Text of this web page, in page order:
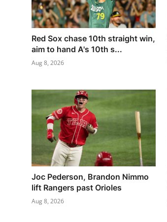
Red Sox chase 10th straight win,
aim to hand A's 10th s...
Aug 8, 2026
Joc Pederson, Brandon Nimmo
lift Rangers past Orioles
Aug 8, 2026